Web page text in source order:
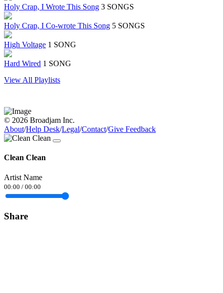
Holy Crap, I Wrote This Song 3 SONGS
Holy Crap, I Co-wrote This Song 5 SONGS
High Voltage 1 SONG
Hard Wired 1 SONG
View All Playlists
© 2026 Broadjam Inc.
About/Help Desk/Legal/Contact/Give Feedback
Clean Clean
Artist Name
00:00 / 00:00
Share